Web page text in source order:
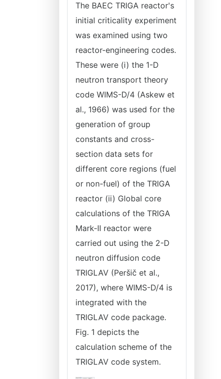
The BAEC TRIGA reactor's
initial criticality experiment
was examined using two
reactor-engineering codes.
These were (i) the 1-D
neutron transport theory
code WIMS-D/4 (Askew et
al., 1966) was used for the
generation of group
constants and cross-
section data sets for
different core regions (fuel
or non-fuel) of the TRIGA
reactor (ii) Global core
calculations of the TRIGA
Mark-II reactor were
carried out using the 2-D
neutron diffusion code
TRIGLAV (Peršič et al.,
2017), where WIMS-D/4 is
integrated with the
TRIGLAV code package.
Fig. 1 depicts the
calculation scheme of the
TRIGLAV code system.